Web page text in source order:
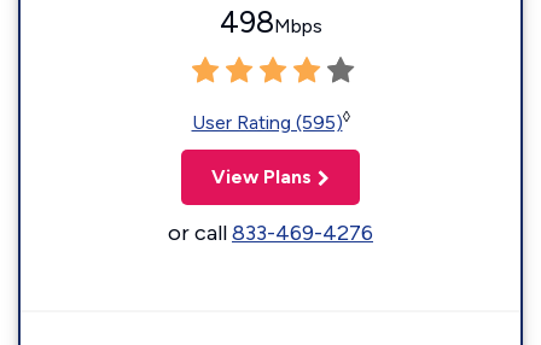
498Mbps
User Rating (595)◊
View Plans
or call833-469-4276